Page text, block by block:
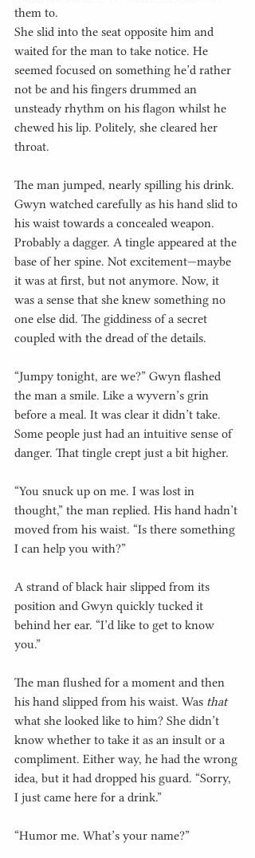
them to.
She slid into the seat opposite him and
waited for the man to take notice. He
seemed focused on something he’d rather
not be and his fingers drummed an
unsteady rhythm on his flagon whilst he
chewed his lip. Politely, she cleared her
throat.
The man jumped, nearly spilling his drink.
Gwyn watched carefully as his hand slid to
his waist towards a concealed weapon.
Probably a dagger. A tingle appeared at the
base of her spine. Not excitement—maybe
it was at first, but not anymore. Now, it
was a sense that she knew something no
one else did. The giddiness of a secret
coupled with the dread of the details.
“Jumpy tonight, are we?” Gwyn flashed
the man a smile. Like a wyvern’s grin
before a meal. It was clear it didn’t take.
Some people just had an intuitive sense of
danger. That tingle crept just a bit higher.
“You snuck up on me. I was lost in
thought,” the man replied. His hand hadn’t
moved from his waist. “Is there something
I can help you with?”
A strand of black hair slipped from its
position and Gwyn quickly tucked it
behind her ear. “I’d like to get to know
you.”
The man flushed for a moment and then
his hand slipped from his waist. Was that
what she looked like to him? She didn’t
know whether to take it as an insult or a
compliment. Either way, he had the wrong
idea, but it had dropped his guard. “Sorry,
I just came here for a drink.”
“Humor me. What’s your name?”